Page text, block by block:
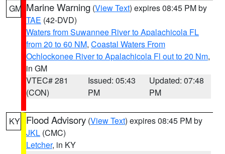
GM Marine Warning (View Text) expires 08:45 PM by
TAE (42-DVD)
Waters from Suwannee River to Apalachicola FL
from 20 to 60 NM, Coastal Waters From
Ochlockonee River to Apalachicola Fl out to 20 Nm,
in GM
VTEC# 281
(CON)
Issued: 05:43
PM
Updated: 07:48
PM
KY Flood Advisory (View Text) expires 08:45 PM by
JKL (CMC)
Letcher, in KY